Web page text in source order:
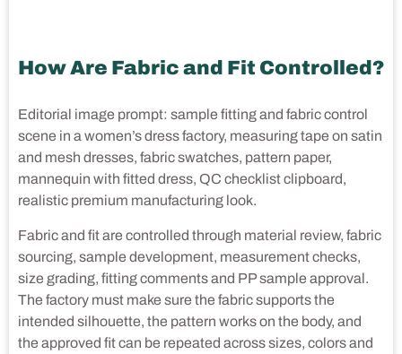
How Are Fabric and Fit Controlled?
Editorial image prompt: sample fitting and fabric control
scene in a women’s dress factory, measuring tape on satin
and mesh dresses, fabric swatches, pattern paper,
mannequin with fitted dress, QC checklist clipboard,
realistic premium manufacturing look.
Fabric and fit are controlled through material review, fabric
sourcing, sample development, measurement checks,
size grading, fitting comments and PP sample approval.
The factory must make sure the fabric supports the
intended silhouette, the pattern works on the body, and
the approved fit can be repeated across sizes, colors and